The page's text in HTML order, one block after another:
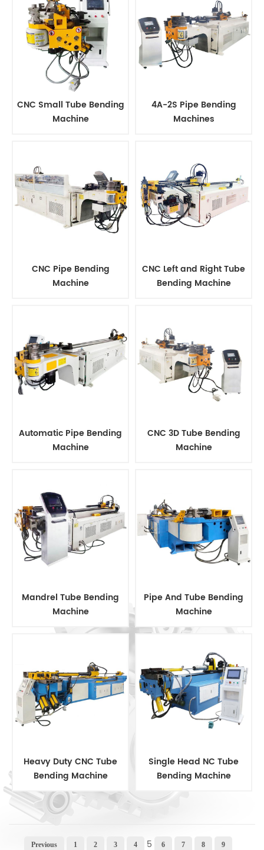
CNC Small Tube Bending
Machine
4A-2S Pipe Bending
Machines
CNC Pipe Bending
Machine
CNC Left and Right Tube
Bending Machine
Automatic Pipe Bending
Machine
CNC 3D Tube Bending
Machine
Mandrel Tube Bending
Machine
Pipe And Tube Bending
Machine
Heavy Duty CNC Tube
Bending Machine
Single Head NC Tube
Bending Machine
Previous 1 2 3 4 5 6 7 8 9